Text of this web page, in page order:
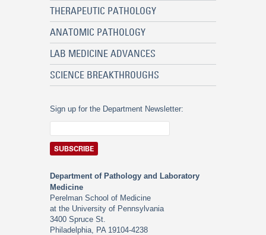
THERAPEUTIC PATHOLOGY
ANATOMIC PATHOLOGY
LAB MEDICINE ADVANCES
SCIENCE BREAKTHROUGHS
Sign up for the Department Newsletter:
Department of Pathology and Laboratory
Medicine
Perelman School of Medicine
at the University of Pennsylvania
3400 Spruce St.
Philadelphia, PA 19104-4238